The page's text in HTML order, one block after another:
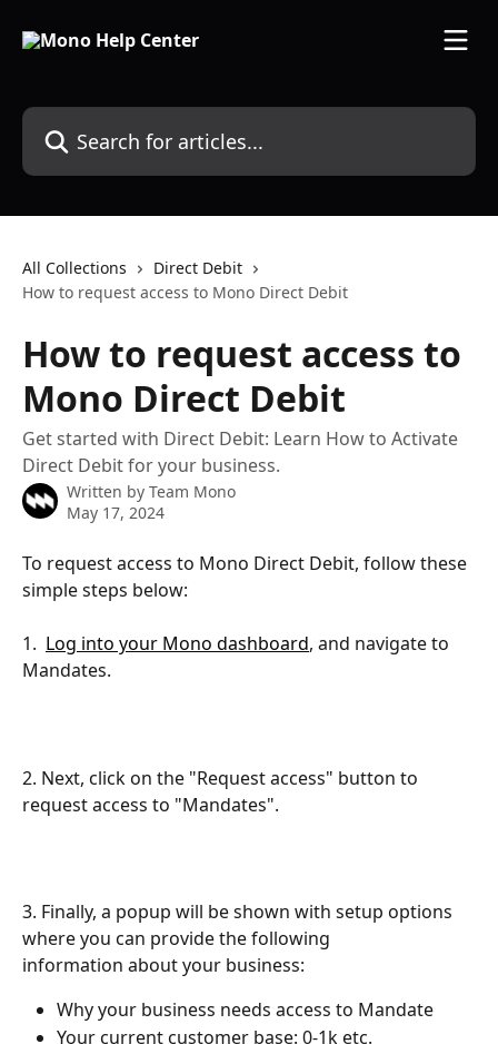
Search for articles...
All Collections
Direct Debit
How to request access to Mono Direct Debit
How to request access to
Mono Direct Debit
Get started with Direct Debit: Learn How to Activate
Direct Debit for your business.
Written by Team Mono
May 17, 2024
To request access to Mono Direct Debit, follow these
simple steps below:
1. Log into your Mono dashboard, and navigate to
Mandates.
2. Next, click on the "Request access" button to
request access to "Mandates".
3. Finally, a popup will be shown with setup options
where you can provide the following
information about your business:
Why your business needs access to Mandate
Your current customer base: 0-1k etc.